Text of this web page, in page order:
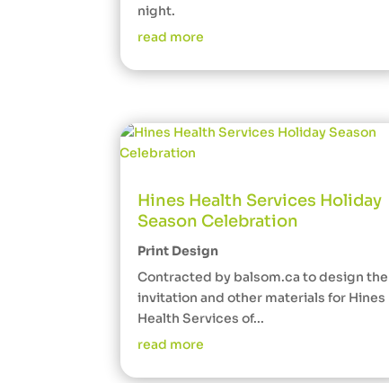
night.
read more
Hines Health Services Holiday
Season Celebration
Print Design
Contracted by balsom.ca to design the
invitation and other materials for Hines
Health Services of...
read more